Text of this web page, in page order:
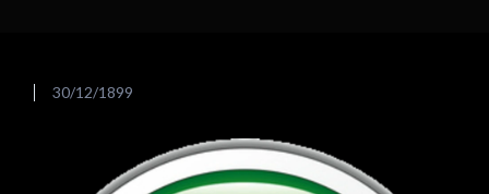
30/12/1899